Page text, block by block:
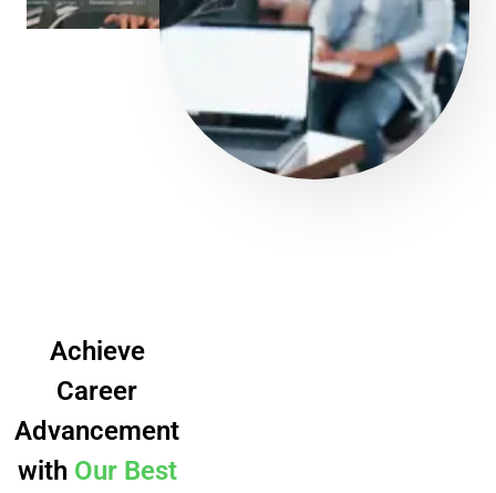
Achieve
Career
Advancement
with Our Best